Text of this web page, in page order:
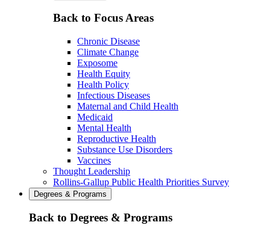
Back to Focus Areas
Chronic Disease
Climate Change
Exposome
Health Equity
Health Policy
Infectious Diseases
Maternal and Child Health
Medicaid
Mental Health
Reproductive Health
Substance Use Disorders
Vaccines
Thought Leadership
Rollins-Gallup Public Health Priorities Survey
Degrees & Programs
Back to Degrees & Programs